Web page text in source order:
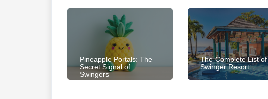
Pineapple Portals: The
Secret Signal of
Swingers
The Complete List of
Swinger Resort